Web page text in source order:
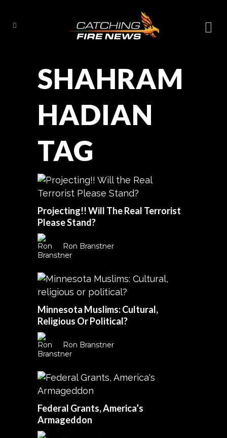
SHAHRAM
HADIAN
TAG
Projecting!! Will The Real Terrorist
Please Stand?
Ron Branstner
Minnesota Muslims: Cultural,
Religious Or Political?
Ron Branstner
Federal Grants, America’s
Armageddon